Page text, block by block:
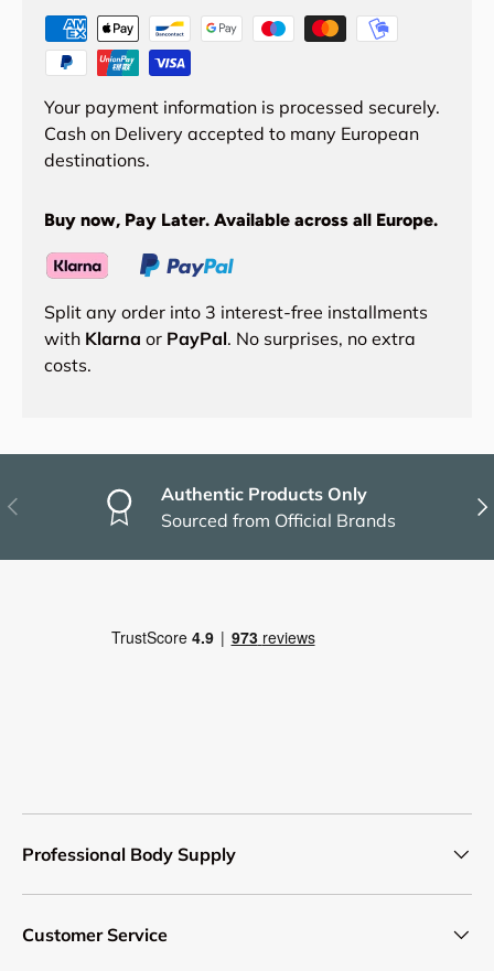
Your payment information is processed securely.
Cash on Delivery accepted to many European
destinations.
Buy now, Pay Later. Available across all Europe.
Split any order into 3 interest-free installments
with Klarna or PayPal. No surprises, no extra
costs.
Previous
Authentic Products Only
Sourced from Official Brands
Professional Body Supply
Customer Service